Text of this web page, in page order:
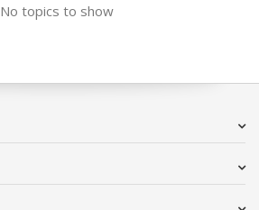
No topics to show